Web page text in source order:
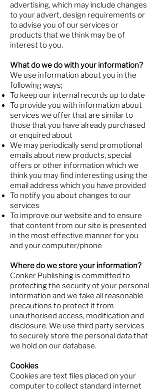
advertising, which may include changes
to your advert, design requirements or
to advise you of our services or
products that we think may be of
interest to you.
What do we do with your information?
We use information about you in the
following ways;
To keep our internal records up to date
To provide you with information about
services we offer that are similar to
those that you have already purchased
or enquired about
We may periodically send promotional
emails about new products, special
offers or other information which we
think you may find interesting using the
email address which you have provided
To notify you about changes to our
services
To improve our website and to ensure
that content from our site is presented
in the most effective manner for you
and your computer/phone
Where do we store your information?
Conker Publishing is committed to
protecting the security of your personal
information and we take all reasonable
precautions to protect it from
unauthorised access, modification and
disclosure. We use third party services
to securely store the personal data that
we hold on our database.
Cookies
Cookies are text files placed on your
computer to collect standard internet